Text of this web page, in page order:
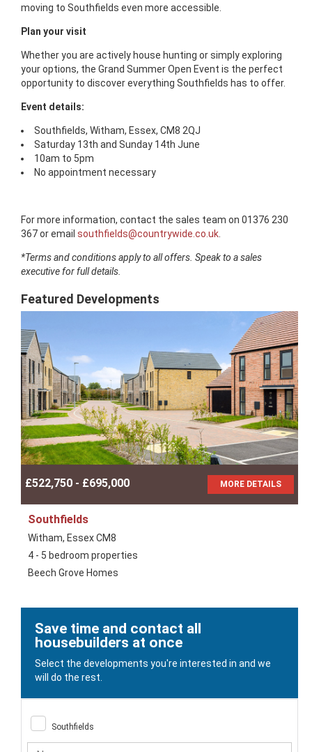
moving to Southfields even more accessible.
Plan your visit
Whether you are actively house hunting or simply exploring
your options, the Grand Summer Open Event is the perfect
opportunity to discover everything Southfields has to offer.
Event details:
Southfields, Witham, Essex, CM8 2QJ
Saturday 13th and Sunday 14th June
10am to 5pm
No appointment necessary
For more information, contact the sales team on 01376 230
367 or email southfields@countrywide.co.uk
*Terms and conditions apply to all offers. Speak to a sales
executive for full details.
Featured Developments
£522,750 - £695,000 MORE DETAILS
Southfields
Witham, Essex CM8
4 - 5 bedroom properties
Beech Grove Homes
Save time and contact all
housebuilders at once
Select the developments you're interested in and we
will do the rest.
Southfields